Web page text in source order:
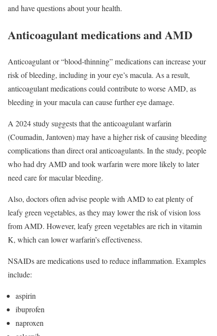
and have questions about your health.
Anticoagulant medications and AMD
Anticoagulant or “blood-thinning” medications can increase your
risk of bleeding, including in your eye’s macula. As a result,
anticoagulant medications could contribute to worse AMD, as
bleeding in your macula can cause further eye damage.
A 2024 study suggests that the anticoagulant warfarin
(Coumadin, Jantoven) may have a higher risk of causing bleeding
complications than direct oral anticoagulants. In the study, people
who had dry AMD and took warfarin were more likely to later
need care for macular bleeding.
Also, doctors often advise people with AMD to eat plenty of
leafy green vegetables, as they may lower the risk of vision loss
from AMD. However, leafy green vegetables are rich in vitamin
K, which can lower warfarin’s effectiveness.
NSAIDs are medications used to reduce inflammation. Examples
include:
aspirin
ibuprofen
naproxen